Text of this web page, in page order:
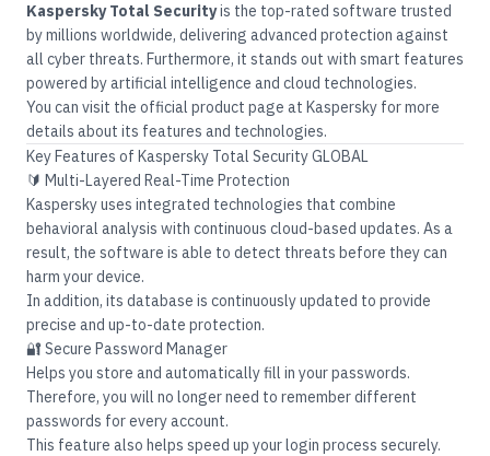
Kaspersky Total Securityis the top-rated software trusted
by millions worldwide, delivering advanced protection against
all cyber threats. Furthermore, it stands out with smart features
powered by artificial intelligence and cloud technologies.
You can visit the official product page at Kaspersky for more
details about its features and technologies.
Key Features of Kaspersky Total Security GLOBAL
🔰 Multi-Layered Real-Time Protection
Kaspersky uses integrated technologies that combine
behavioral analysis with continuous cloud-based updates. As a
result, the software is able to detect threats before they can
harm your device.
In addition, its database is continuously updated to provide
precise and up-to-date protection.
🔐 Secure Password Manager
Helps you store and automatically fill in your passwords.
Therefore, you will no longer need to remember different
passwords for every account.
This feature also helps speed up your login process securely.